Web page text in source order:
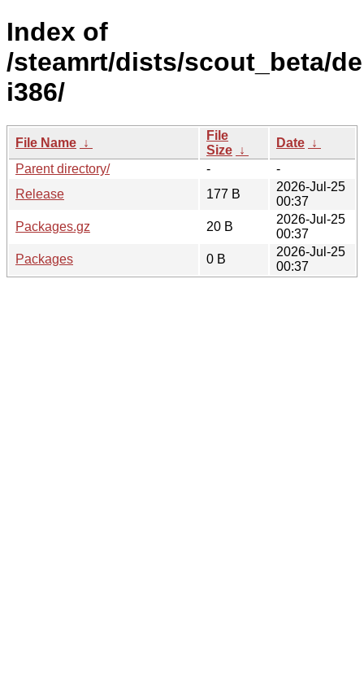
Index of
/steamrt/dists/scout_beta/
i386/
File Name ↓
File
Size ↓
Date ↓
Parent directory/
-
-
Release
177 B
2026-Jul-25
00:37
Packages.gz
20 B
2026-Jul-25
00:37
Packages
0 B
2026-Jul-25
00:37